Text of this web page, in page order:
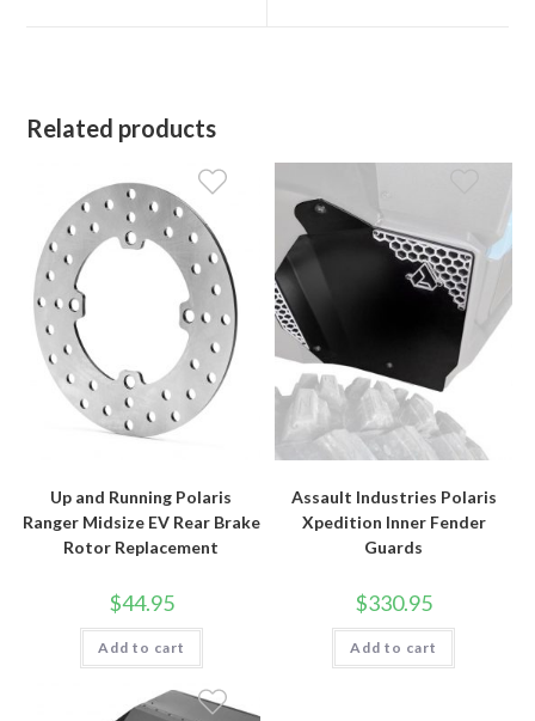
Related products
Up and Running Polaris
Ranger Midsize EV Rear Brake
Rotor Replacement
$44.95
Add to cart
Assault Industries Polaris
Xpedition Inner Fender
Guards
$330.95
Add to cart